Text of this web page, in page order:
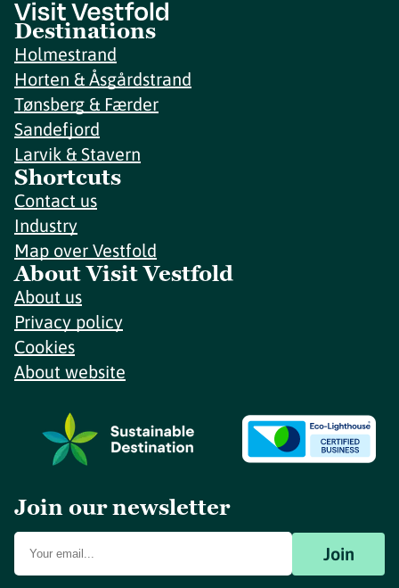
Destinations
Holmestrand
Horten & Åsgårdstrand
Tønsberg & Færder
Sandefjord
Larvik & Stavern
Shortcuts
Contact us
Industry
Map over Vestfold
About Visit Vestfold
About us
Privacy policy
Cookies
About website
Join our newsletter
Join